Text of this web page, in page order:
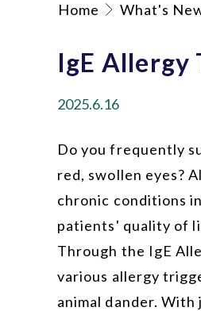
Home What's
IgE Allergy
2025.6.16
Do you frequently
red, swollen eyes?
chronic conditions
patients' quality of
Through the IgE
various allergy
animal dander. With